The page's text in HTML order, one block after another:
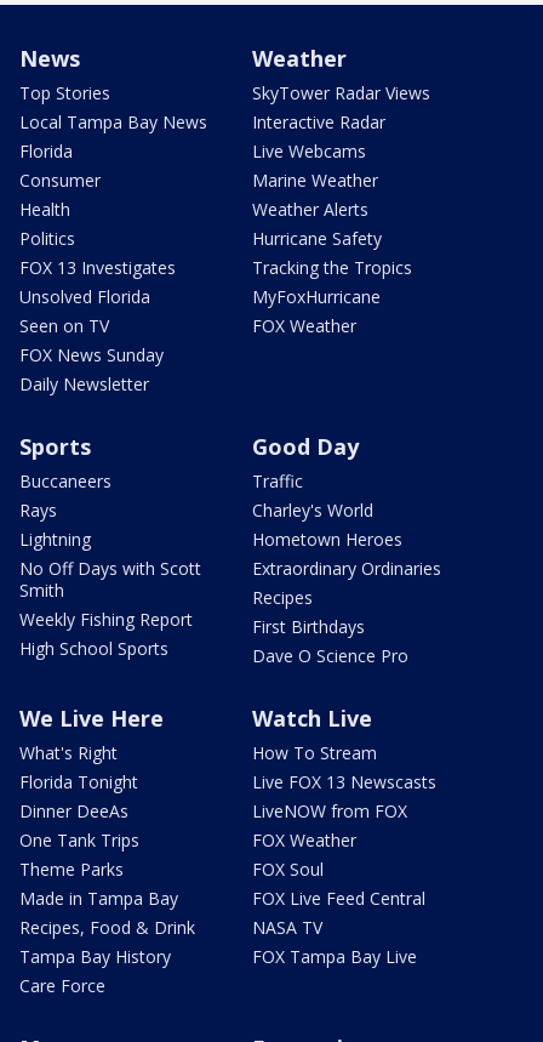
News
Top Stories
Local Tampa Bay News
Florida
Consumer
Health
Politics
FOX 13 Investigates
Unsolved Florida
Seen on TV
FOX News Sunday
Daily Newsletter
Weather
SkyTower Radar Views
Interactive Radar
Live Webcams
Marine Weather
Weather Alerts
Hurricane Safety
Tracking the Tropics
MyFoxHurricane
FOX Weather
Sports
Buccaneers
Rays
Lightning
No Off Days with Scott
Smith
Weekly Fishing Report
High School Sports
Good Day
Traffic
Charley's World
Hometown Heroes
Extraordinary Ordinaries
Recipes
First Birthdays
Dave O Science Pro
We Live Here
What's Right
Florida Tonight
Dinner DeeAs
One Tank Trips
Theme Parks
Made in Tampa Bay
Recipes, Food & Drink
Tampa Bay History
Care Force
Watch Live
How To Stream
Live FOX 13 Newscasts
LiveNOW from FOX
FOX Weather
FOX Soul
FOX Live Feed Central
NASA TV
FOX Tampa Bay Live